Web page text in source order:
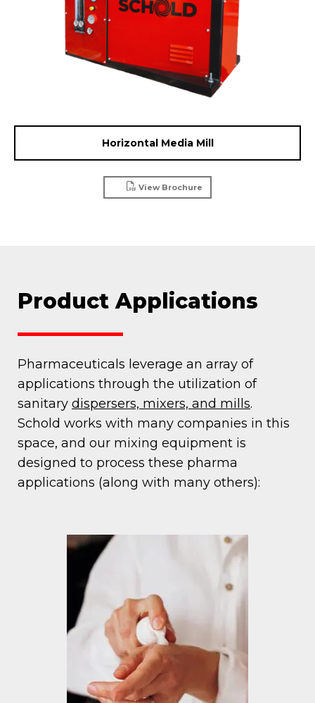
Horizontal Media Mill
View Brochure
Product Applications
Pharmaceuticals leverage an array of
applications through the utilization of
sanitary dispersers, mixers, and mills.
Schold works with many companies in this
space, and our mixing equipment is
designed to process these pharma
applications (along with many others):